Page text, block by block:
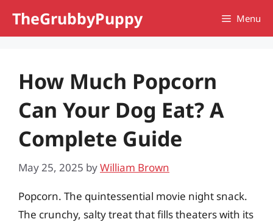
TheGrubbyPuppy Menu
How Much Popcorn
Can Your Dog Eat? A
Complete Guide
May 25, 2025 byWilliam Brown
Popcorn. The quintessential movie night snack.
The crunchy, salty treat that fills theaters with its